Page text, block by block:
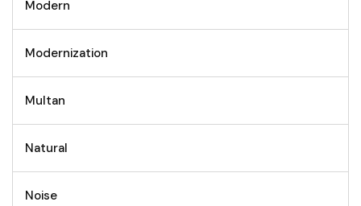
Modern
Modernization
Multan
Natural
Noise